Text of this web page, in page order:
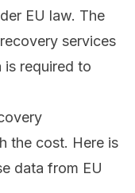
EU law. The
services
is required to
the cost. Here is
data from EU